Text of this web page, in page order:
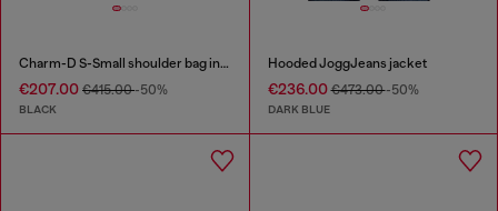
Charm-D S-Small shoulder bag in quilted nylon
€207.00 €415.00-50%
BLACK
Hooded JoggJeans jacket
€236.00€473.00-50%
DARK BLUE